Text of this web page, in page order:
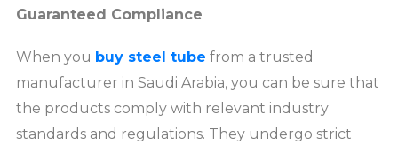
Guaranteed Compliance
When you buy steel tube from a trusted
manufacturer in Saudi Arabia, you can be sure that
the products comply with relevant industry
standards and regulations. They undergo strict